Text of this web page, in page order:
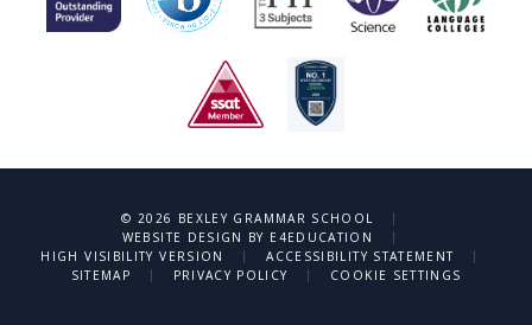
© 2026 BEXLEY GRAMMAR SCHOOL
|
WEBSITE DESIGN BY E4EDUCATION
|
HIGH VISIBILITY VERSION
| ACCESSIBILITY STATEMENT
|
SITEMAP
| PRIVACY POLICY | COOKIE SETTINGS